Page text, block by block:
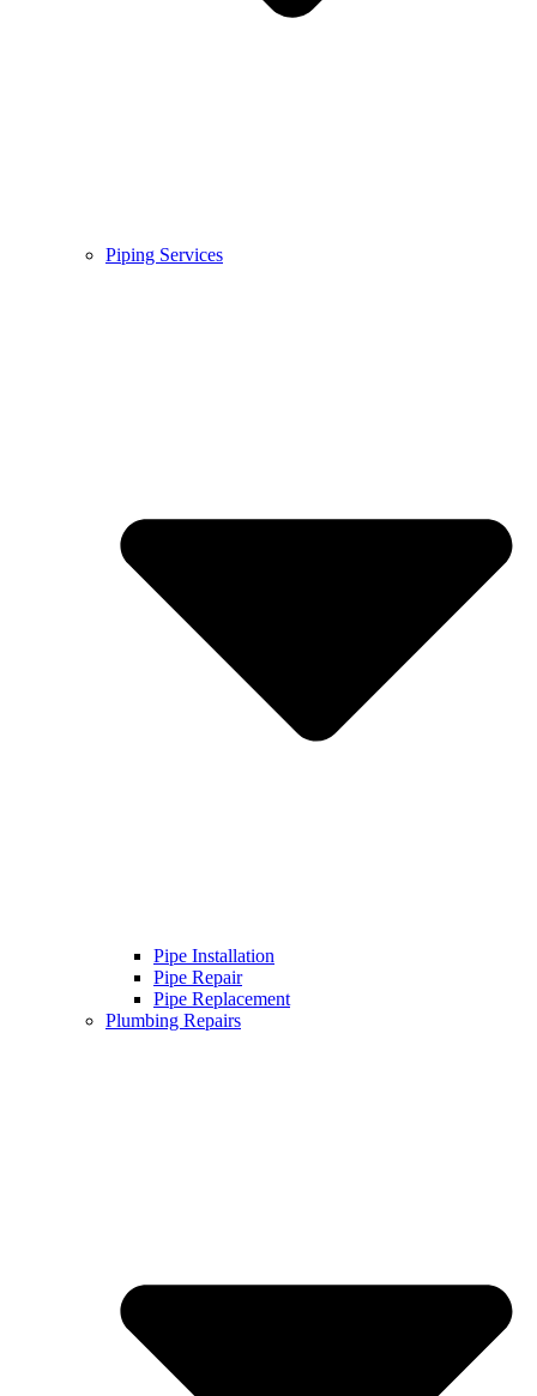
Piping Services
Pipe Installation
Pipe Repair
Pipe Replacement
Plumbing Repairs